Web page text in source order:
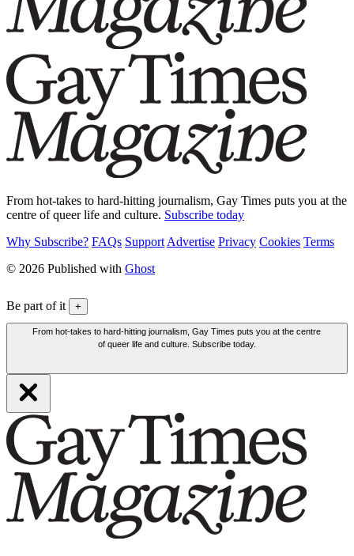
From hot-takes to hard-hitting journalism, Gay Times puts you at the
centre of queer life and culture. Subscribe today
Why Subscribe? FAQs Support Advertise Privacy Cookies Terms
© 2026 Published with Ghost
Be part of it +
From hot-takes to hard-hitting journalism, Gay Times puts you at the centre
of queer life and culture. Subscribe today.